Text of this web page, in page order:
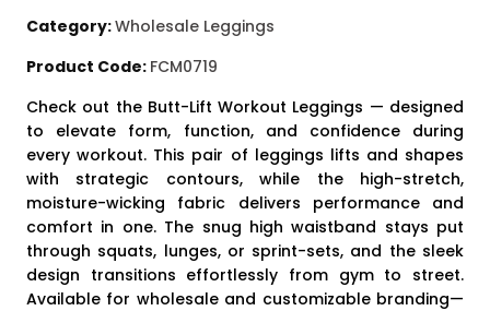
Category:Wholesale Leggings
Product Code: FCM0719
Check out the Butt-Lift Workout Leggings — designed
to elevate form, function, and confidence during
every workout. This pair of leggings lifts and shapes
with strategic contours, while the high-stretch,
moisture-wicking fabric delivers performance and
comfort in one. The snug high waistband stays put
through squats, lunges, or sprint-sets, and the sleek
design transitions effortlessly from gym to street.
Available for wholesale and customizable branding—